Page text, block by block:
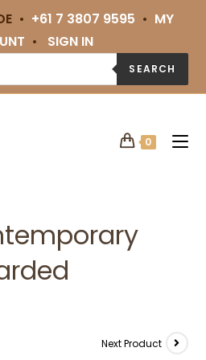
• +61 7 3807 9595 • MY
• SIGN IN
SEARCH
0
Next Product